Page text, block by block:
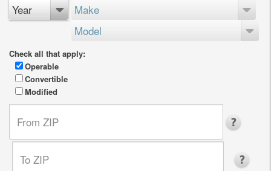
Year
Make
Model
Check all that apply:
Operable
Convertible
Modified